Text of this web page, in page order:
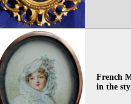
French
in the